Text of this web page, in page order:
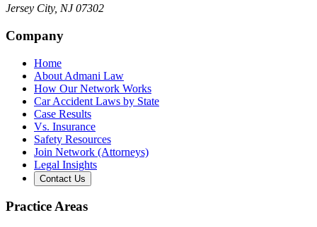
Jersey City, NJ 07302
Company
Home
About Admani Law
How Our Network Works
Car Accident Laws by State
Case Results
Vs. Insurance
Safety Resources
Join Network (Attorneys)
Legal Insights
Contact Us
Practice Areas